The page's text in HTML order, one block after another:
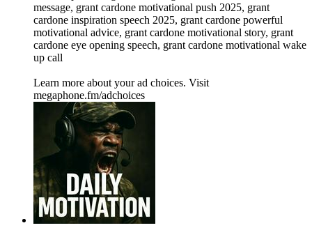
message, grant cardone motivational push 2025, grant
cardone inspiration speech 2025, grant cardone powerful
motivational advice, grant cardone motivational story, grant
cardone eye opening speech, grant cardone motivational wake
up call
Learn more about your ad choices. Visit
megaphone.fm/adchoices